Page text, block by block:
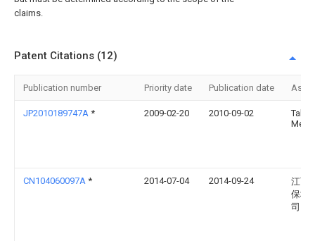
claims.
Patent Citations (12)
Publication number Priority date Publication date
JP2010189747A * 2009-02-20 2010-09-02
CN104060097A * 2014-07-04 2014-09-24
江西
保科
司